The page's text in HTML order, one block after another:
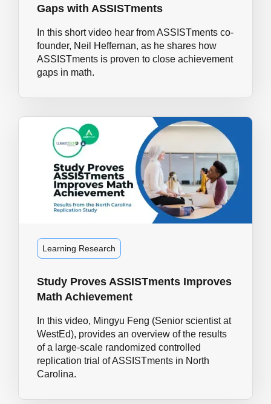
Gaps with ASSISTments
In this short video hear from ASSISTments co-
founder, Neil Heffernan, as he shares how
ASSISTments is proven to close achievement
gaps in math.
Learning Research
Study Proves ASSISTments Improves
Math Achievement
In this video, Mingyu Feng (Senior scientist at
WestEd), provides an overview of the results
of a large-scale randomized controlled
replication trial of ASSISTments in North
Carolina.